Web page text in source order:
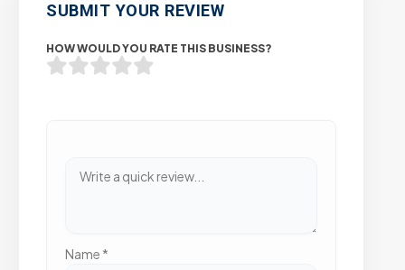
SUBMIT YOUR REVIEW
HOW WOULD YOU RATE THIS BUSINESS?
Name *